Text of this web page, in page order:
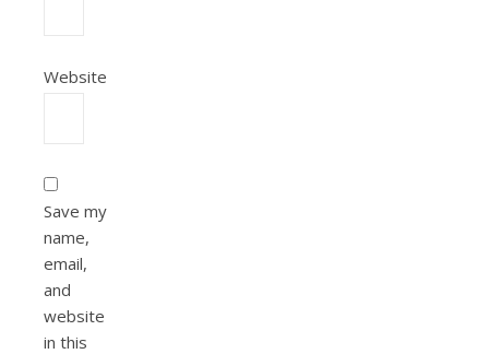
Website
Save my
name,
email,
and
website
in this